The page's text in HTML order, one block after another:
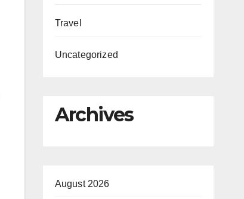
Travel
Uncategorized
Archives
August 2026